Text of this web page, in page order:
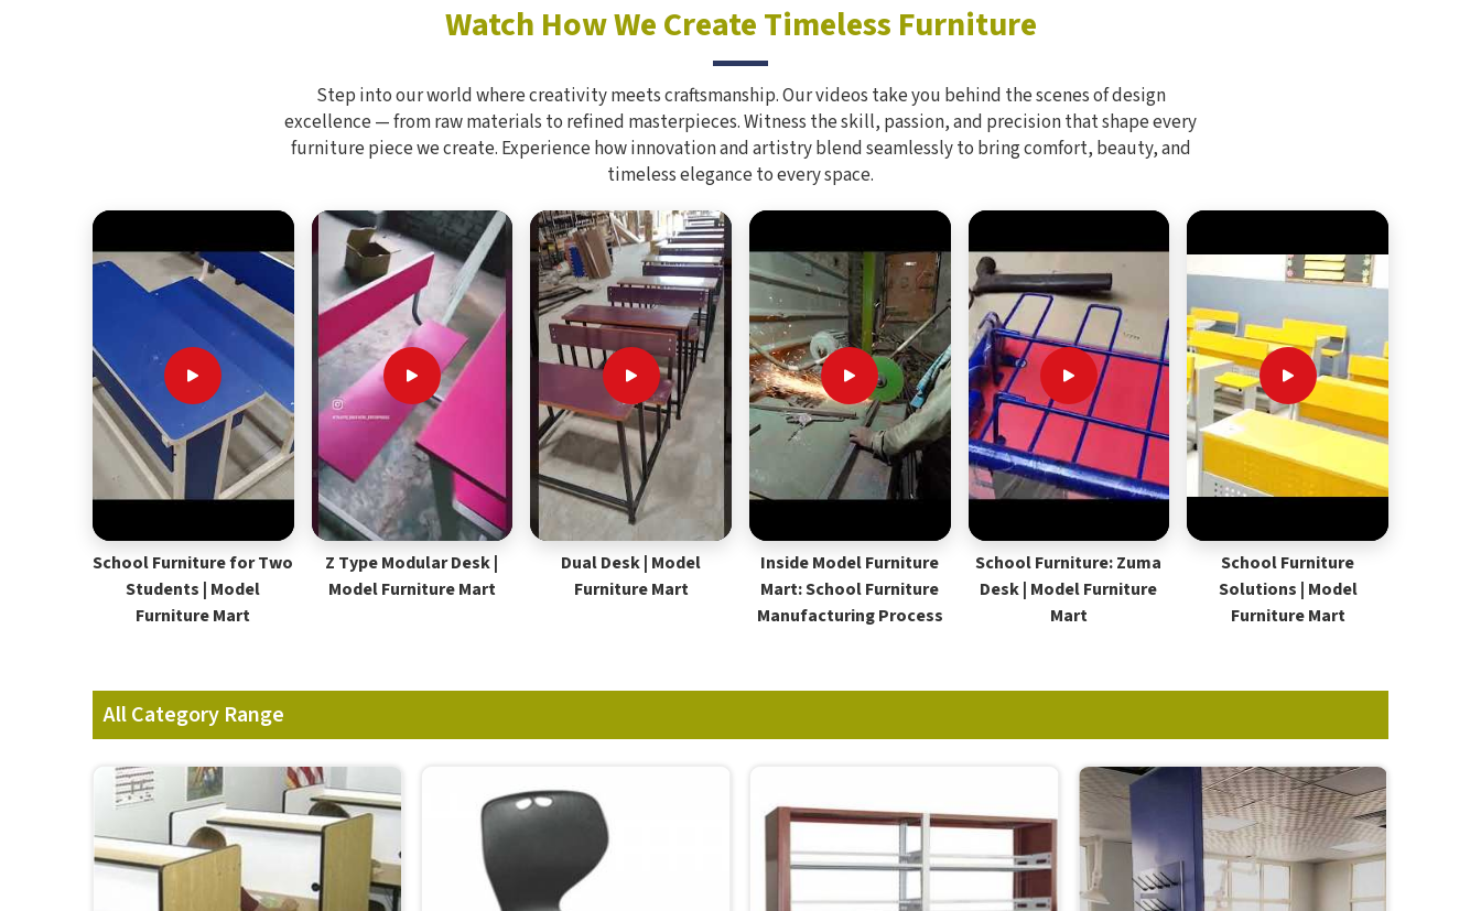
Watch How We Create Timeless Furniture
Step into our world where creativity meets craftsmanship. Our videos take you behind the scenes of design
excellence — from raw materials to refined masterpieces. Witness the skill, passion, and precision that shape every
furniture piece we create. Experience how innovation and artistry blend seamlessly to bring comfort, beauty, and
timeless elegance to every space.
School Furniture for Two
Students | Model
Furniture Mart
Z Type Modular Desk |
Model Furniture Mart
Dual Desk | Model
Furniture Mart
Inside Model Furniture
Mart: School Furniture
Manufacturing Process
School Furniture: Zuma
Desk | Model Furniture
Mart
School Furniture
Solutions | Model
Furniture Mart
All Category Range